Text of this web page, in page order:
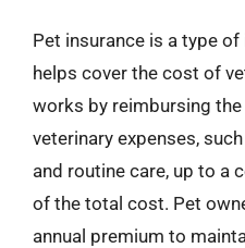
Pet insurance is a type
helps cover the cost of
works by reimbursing
veterinary expenses,
and routine care, up to a
of the total cost. Pet
annual premium to